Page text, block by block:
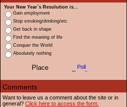
Your New Year`s Resolution is...
Gain employment
Stop smoking/drinking/etc
Get back in shape
Find the meaning of life
Conquer the World
Absolutely nothing
Want to leave us a comment about the site or in
general? Click here to access the form.